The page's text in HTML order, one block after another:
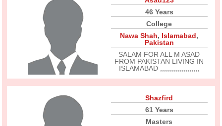
46 Years
College
Nawa Shah, Islamabad,
Pakistan
SALAM FOR ALL M ASAD
FROM PAKISTAN LIVING IN
ISLAMABAD ,,,,,,,,,,,,,,,,,,,,
Shazfird
61 Years
Masters